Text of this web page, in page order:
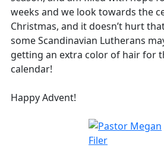
weeks and we look towards the
Christmas, and it doesn’t hurt
some Scandinavian Lutherans
getting an extra color of hair for
calendar!
Happy Advent!